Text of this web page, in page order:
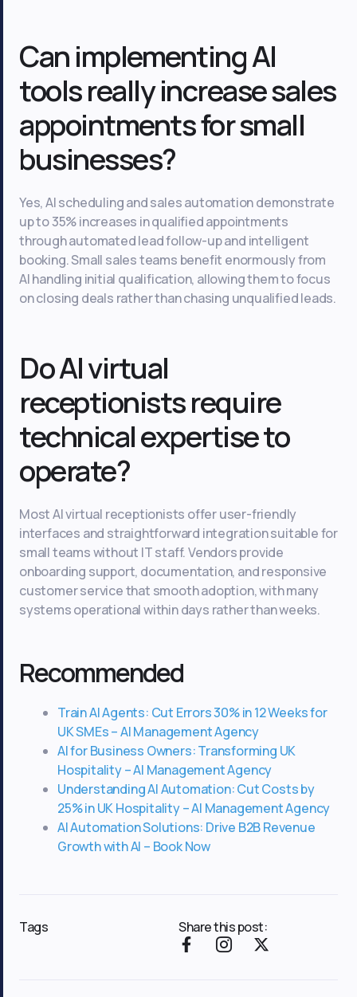
Can implementing AI
tools really increase sales
appointments for small
businesses?
Yes, AI scheduling and sales automation demonstrate
up to 35% increases in qualified appointments
through automated lead follow-up and intelligent
booking. Small sales teams benefit enormously from
AI handling initial qualification, allowing them to focus
on closing deals rather than chasing unqualified leads.
Do AI virtual
receptionists require
technical expertise to
operate?
Most AI virtual receptionists offer user-friendly
interfaces and straightforward integration suitable for
small teams without IT staff. Vendors provide
onboarding support, documentation, and responsive
customer service that smooth adoption, with many
systems operational within days rather than weeks.
Recommended
Train AI Agents: Cut Errors 30% in 12 Weeks for
UK SMEs – AI Management Agency
AI for Business Owners: Transforming UK
Hospitality – AI Management Agency
Understanding AI Automation: Cut Costs by
25% in UK Hospitality – AI Management Agency
AI Automation Solutions: Drive B2B Revenue
Growth with AI – Book Now
Tags Share this post:
F
a
I
c
X